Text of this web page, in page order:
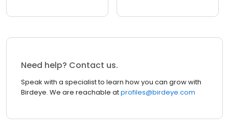
Need help? Contact us.
Speak with a specialist to learn how you can grow with
Birdeye. We are reachable atprofiles@birdeye.com